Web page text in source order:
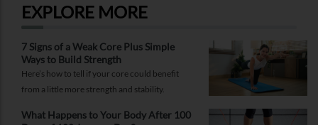
EXPLORE MORE
7 Signs of a Weak Core Plus Simple
Ways to Build Strength
Here’s how to tell if your core could benefit
from a little more strength and stability.
What Happens to Your Body After 100